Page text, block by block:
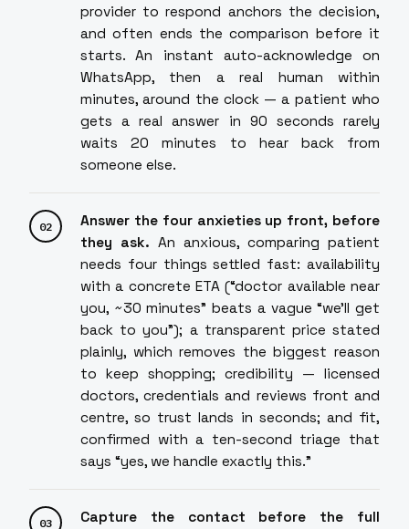
provider to respond anchors the decision,
and often ends the comparison before it
starts. An instant auto-acknowledge on
WhatsApp, then a real human within
minutes, around the clock — a patient who
gets a real answer in 90 seconds rarely
waits 20 minutes to hear back from
someone else.
Answer the four anxieties up front, before
they ask. An anxious, comparing patient
needs four things settled fast: availability
with a concrete ETA (“doctor available near
you, ~30 minutes” beats a vague “we'll get
back to you”); a transparent price stated
plainly, which removes the biggest reason
to keep shopping; credibility — licensed
doctors, credentials and reviews front and
centre, so trust lands in seconds; and fit,
confirmed with a ten-second triage that
says “yes, we handle exactly this.”
Capture the contact before the full